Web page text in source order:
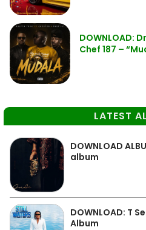
DOWNLOAD:
Chef 187 –
LATEST
DOWNLOAD
album
DOWNLOAD: T
Album